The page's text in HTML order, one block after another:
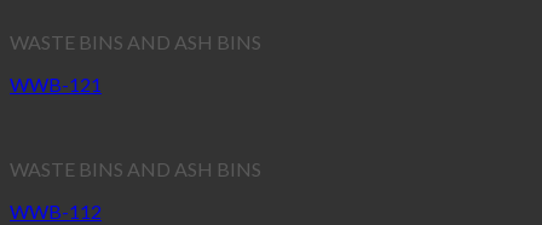
WASTE BINS AND ASH BINS
WWB-121
WASTE BINS AND ASH BINS
WWB-112